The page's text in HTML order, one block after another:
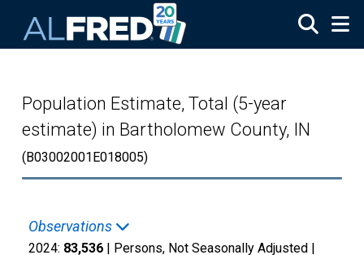
Population Estimate, Total (5-year
estimate) in Bartholomew County, IN
(B03002001E018005)
Observations
2024: 83,536 | Persons, Not Seasonally Adjusted |